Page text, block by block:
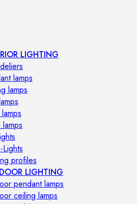
LIGHTING
lamps
lamps
lamps
Lights
profiles
LIGHTING
pendant lamps
ceiling lamps